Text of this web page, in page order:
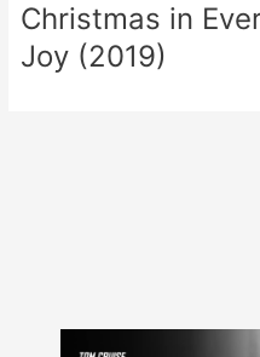
Christmas in
Joy (2019)